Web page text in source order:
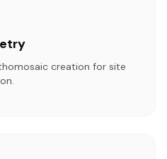
creation for site